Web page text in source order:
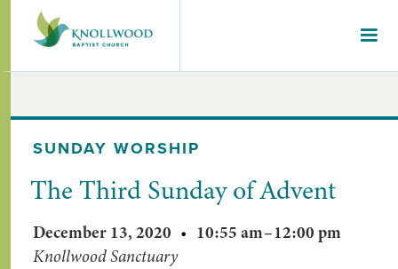
SUNDAY WORSHIP
The Third Sunday of Advent
December 13, 2020 • 10:55 am–12:00 pm
Knollwood Sanctuary